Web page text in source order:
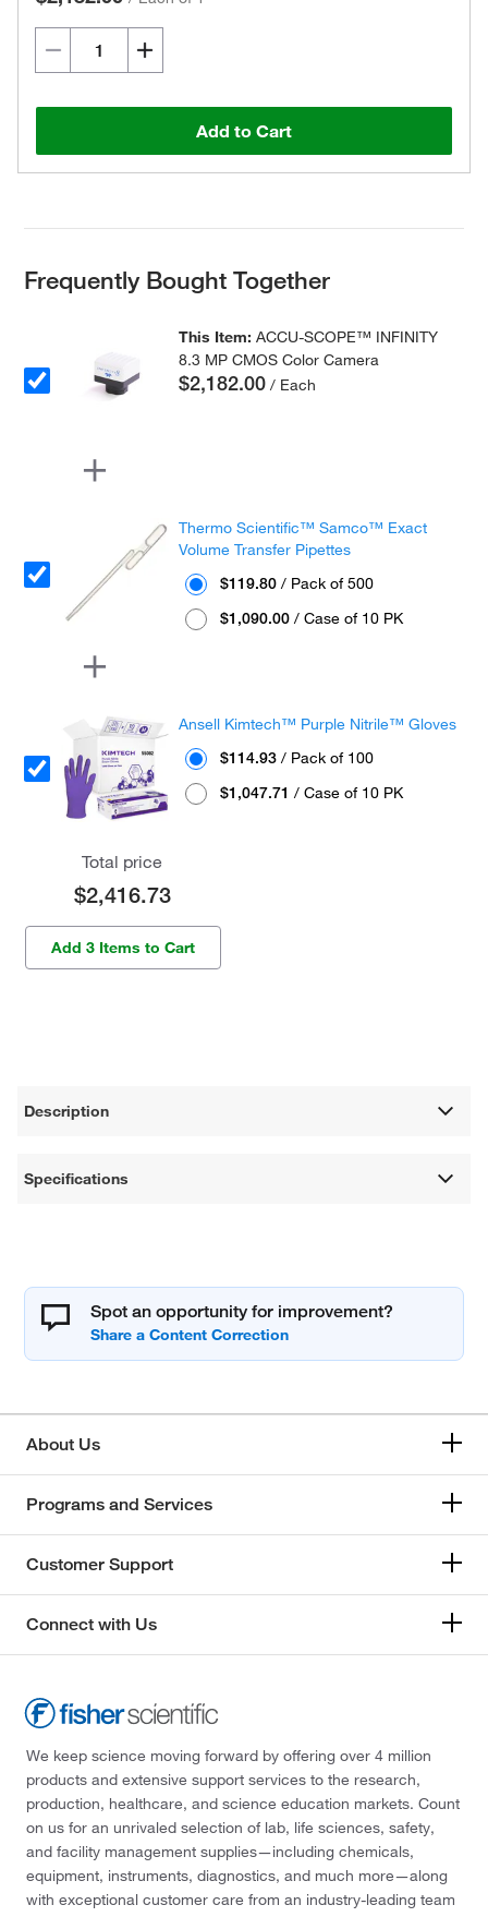
Add to Cart
Frequently Bought Together
This Item:ACCU-SCOPE™ INFINITY
8.3 MP CMOS Color Camera
$2,182.00 / Each
Thermo Scientific™ Samco™ Exact
Volume Transfer Pipettes
$119.80 / Pack of 500
$1,090.00 / Case of 10 PK
Ansell Kimtech™ Purple Nitrile™ Gloves
$114.93 / Pack of 100
$1,047.71 / Case of 10 PK
Total price
$2,416.73
Add 3 Items to Cart
Description
Specifications
Spot an opportunity for improvement?
About Us
Programs and Services
Customer Support
Connect with Us
We keep science moving forward by offering over 4 million
products and extensive support services to the research,
production, healthcare, and science education markets. Count
on us for an unrivaled selection of lab, life sciences, safety,
and facility management supplies—including chemicals,
equipment, instruments, diagnostics, and much more—along
with exceptional customer care from an industry-leading team